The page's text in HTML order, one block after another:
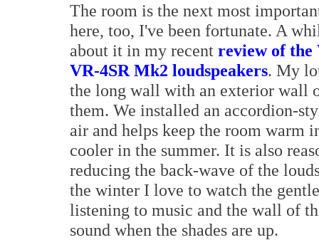
The room is the next most
here, too, I've been fortunate. A
about it in my recent review of the
VR-4SR Mk2 loudspeakers. My
the long wall with an exterior wall
them. We installed an accordion-
air and helps keep the room warm
cooler in the summer. It is also
reducing the back-wave of the
the winter I love to watch the
listening to music and the wall of
sound when the shades are up.